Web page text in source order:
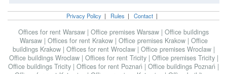
Privacy Policy | Rules | Contact |
Offices for rent Warsaw | Office premises Warsaw | Office buildings
Warsaw | Offices for rent Krakow | Office premises Krakow | Office
buildings Krakow | Offices for rent Wroclaw | Office premises Wroclaw |
Office buildings Wroclaw | Offices for rent Tricity | Office premises Tricity |
Office buildings Tricity | Offices for rent Poznań | Office buildings Poznań |